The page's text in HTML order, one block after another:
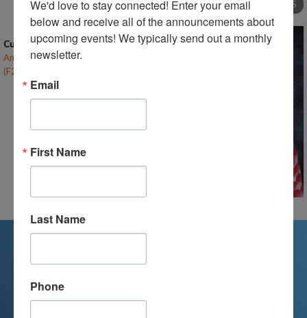
TO ALL INSTRUCTORS
Current Classes
American Literature & Composition
(F24-RF-HS)
We're Here For You
We'd love to stay connected! Enter your email
below and receive all of the announcements about
upcoming events! We typically send out a monthly
newsletter.
Email
First Name
Last Name
Phone